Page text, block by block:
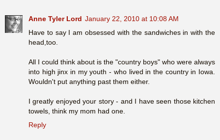
Anne Tyler Lord January 22, 2010 at 10:08 AM
Have to say I am obsessed with the sandwiches in with the
head,too.
All I could think about is the "country boys" who were always
into high jinx in my youth - who lived in the country in Iowa.
Wouldn't put anything past them either.
I greatly enjoyed your story - and I have seen those kitchen
towels, think my mom had one.
Reply